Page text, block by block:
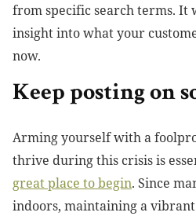
from specific search terms. It
insight into what your
now.
Keep posting on
Arming yourself with a
thrive during this crisis is
great place to begin. Since
indoors, maintaining a